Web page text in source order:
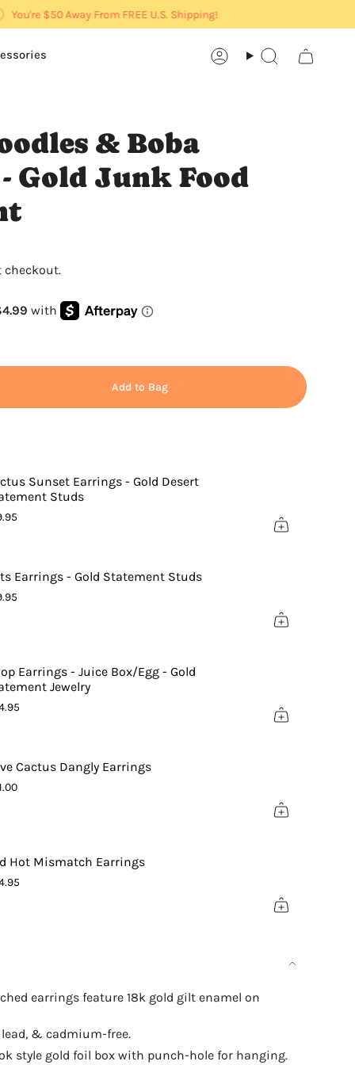
You're$50Away From FREE U.S. Shipping!
AccountSearch
& Boba
Gold Junk Food
Add to Bag
Sunset Earrings - Gold Desert
Studs
Earrings - Gold Statement Studs
Earrings - Juice Box/Egg - Gold
Jewelry
Cactus Dangly Earrings
Hot Mismatch Earrings
earrings feature 18k gold gilt enamel on
& cadmium-free.
style gold foil box with punch-hole for hanging.